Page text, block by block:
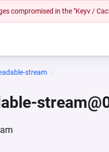
compromised in the "Keyv /
stream